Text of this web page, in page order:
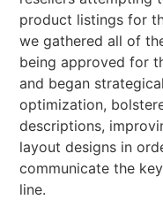
product listings for
we gathered all of
being approved for
and began
optimization,
descriptions,
layout designs in
communicate the
line.